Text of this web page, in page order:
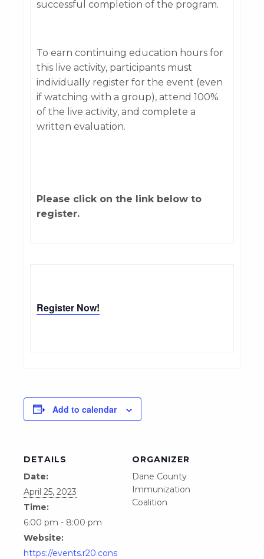
successful completion of the program.
To earn continuing education hours for
this live activity, participants must
individually register for the event (even
if watching with a group), attend 100%
of the live activity, and complete a
written evaluation.
Please click on the link below to
register.
Register Now!
Add to calendar
DETAILS
Date:
April 25, 2023
Time:
6:00 pm - 8:00 pm
Website:
https://events.r20.cons
ORGANIZER
Dane County
Immunization
Coalition